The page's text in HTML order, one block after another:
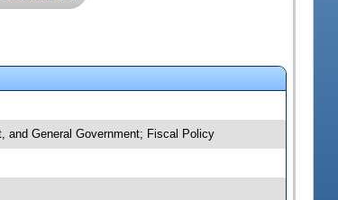
and General Government; Fiscal Policy